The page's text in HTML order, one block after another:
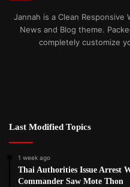
Jannah is a Clean Responsive
News and Blog theme.
completely customize
Last Modified Topics
1 week ago
Thai Authorities Issue Arrest
Commander Saw Mote Thon